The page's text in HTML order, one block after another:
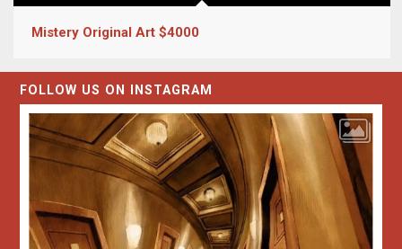
Mistery Original Art $4000
FOLLOW US ON INSTAGRAM